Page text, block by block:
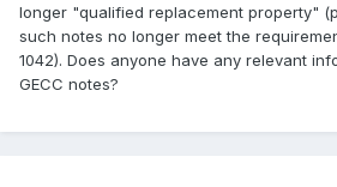
longer "qualified replacement property"
such notes no longer meet the
1042). Does anyone have any relevant
GECC notes?